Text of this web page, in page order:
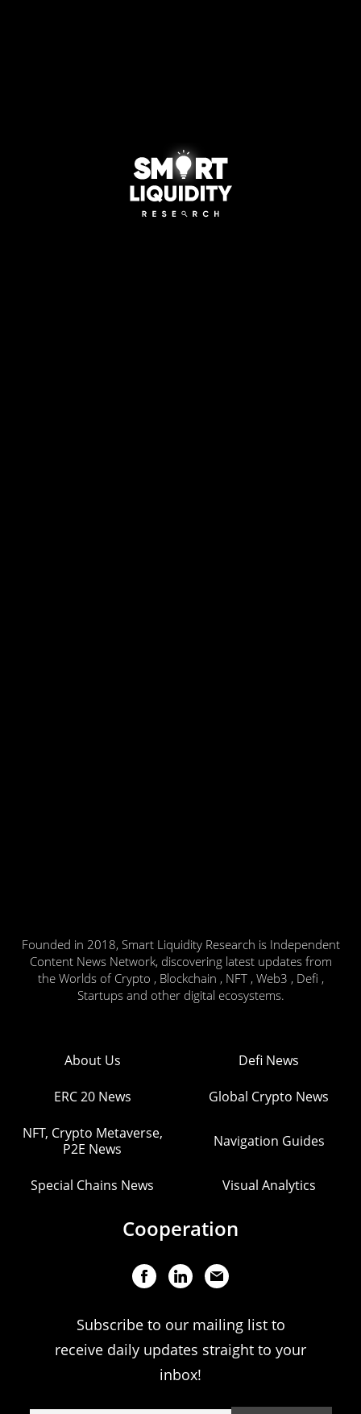
Founded in 2018, Smart Liquidity Research is Independent
Content News Network, discovering latest updates from
the Worlds of Crypto , Blockchain , NFT , Web3 , Defi ,
Startups and other digital ecosystems.
About Us Defi News
ERC 20 News Global Crypto News
NFT, Crypto Metaverse,
P2E News
Navigation Guides
Special Chains News Visual Analytics
Cooperation
Subscribe to our mailing list to
receive daily updates straight to your
inbox!